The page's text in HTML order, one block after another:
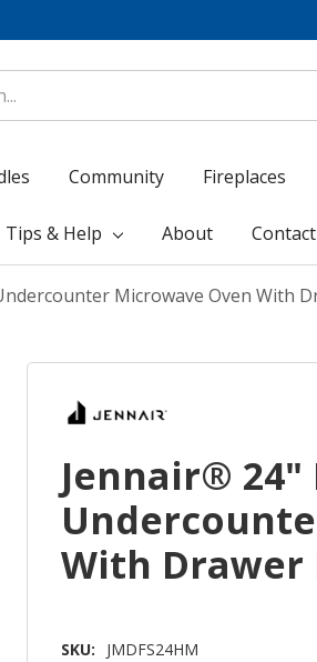
Community Fireplaces
Tips & Help About
Microwave Oven With
Jennair® 24"
With Drawer
SKU: JMDFS24HM